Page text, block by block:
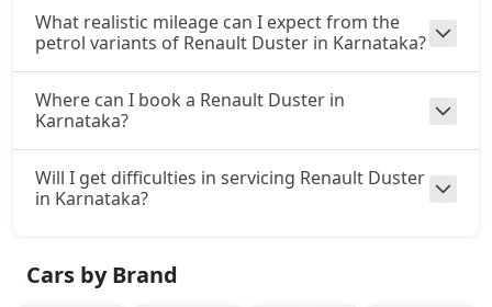
What realistic mileage can I expect from the
petrol variants of Renault Duster in Karnataka?
Where can I book a Renault Duster in
Karnataka?
Will I get difficulties in servicing Renault Duster
in Karnataka?
Cars by Brand